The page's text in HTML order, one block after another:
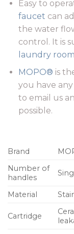
Easy to
faucet can
the water
control. It is
laundry
MOPO® is
you have
to email us
possible.
Brand
Number of
handles
Material
Cartridge